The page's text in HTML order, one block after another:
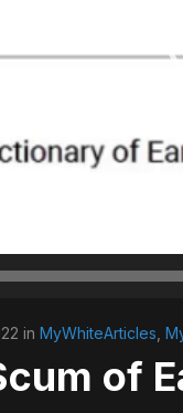
in MyWhiteArticles
of